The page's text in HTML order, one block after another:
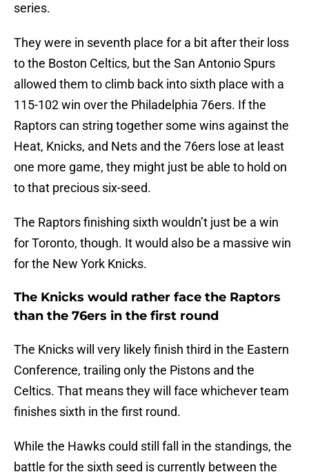
series.
They were in seventh place for a bit after their loss
to the Boston Celtics, but the San Antonio Spurs
allowed them to climb back into sixth place with a
115-102 win over the Philadelphia 76ers. If the
Raptors can string together some wins against the
Heat, Knicks, and Nets and the 76ers lose at least
one more game, they might just be able to hold on
to that precious six-seed.
The Raptors finishing sixth wouldn’t just be a win
for Toronto, though. It would also be a massive win
for the New York Knicks.
The Knicks would rather face the Raptors
than the 76ers in the first round
The Knicks will very likely finish third in the Eastern
Conference, trailing only the Pistons and the
Celtics. That means they will face whichever team
finishes sixth in the first round.
While the Hawks could still fall in the standings, the
battle for the sixth seed is currently between the